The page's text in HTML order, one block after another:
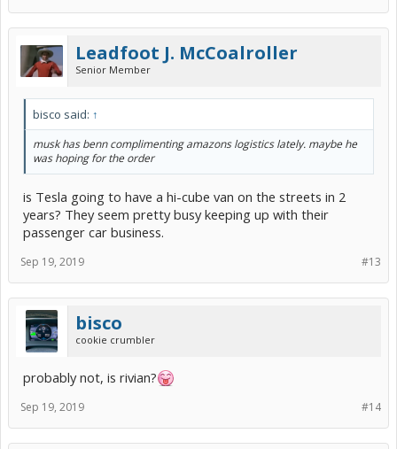
Leadfoot J. McCoalroller
Senior Member
bisco said: ↑
musk has benn complimenting amazons logistics lately. maybe he
was hoping for the order
is Tesla going to have a hi-cube van on the streets in 2
years? They seem pretty busy keeping up with their
passenger car business.
#13
Sep 19, 2019
bisco
cookie crumbler
probably not, is rivian?
#14
Sep 19, 2019